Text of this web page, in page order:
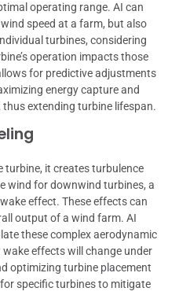
operating range. AI can
speed at a farm, but also
turbines, considering
operation impacts those
for predictive adjustments
energy capture and
extending turbine lifespan.
turbine, it creates turbulence
wind for downwind turbines, a
effect. These effects can
output of a wind farm. AI
these complex aerodynamic
effects will change under
optimizing turbine placement
specific turbines to mitigate